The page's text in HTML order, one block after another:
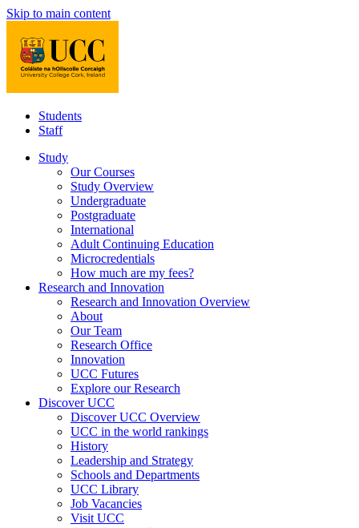
Skip to main content
Students
Staff
Study
Our Courses
Study Overview
Undergraduate
Postgraduate
International
Adult Continuing Education
Microcredentials
How much are my fees?
Research and Innovation
Research and Innovation Overview
About
Our Team
Research Office
Innovation
UCC Futures
Explore our Research
Discover UCC
Discover UCC Overview
UCC in the world rankings
History
Leadership and Strategy
Schools and Departments
UCC Library
Job Vacancies
Visit UCC